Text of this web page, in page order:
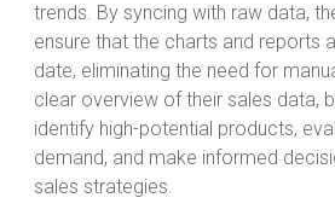
trends. By syncing with raw data,
ensure that the charts and reports
date, eliminating the need for
clear overview of their sales data,
identify high-potential products,
demand, and make informed
sales strategies.